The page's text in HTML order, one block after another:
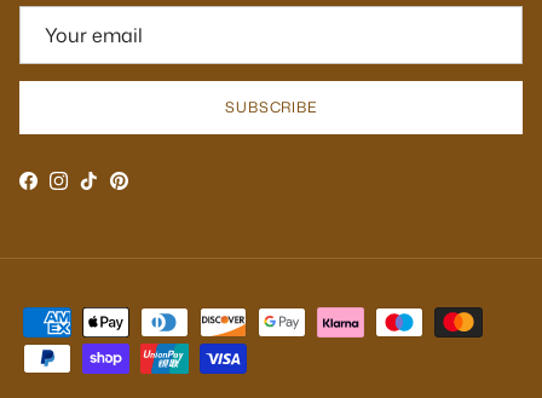
SUBSCRIBE
Facebook
Instagram
TikTokPinterest